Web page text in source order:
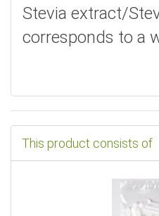
Stevia extract/
corresponds to a
This product consists of